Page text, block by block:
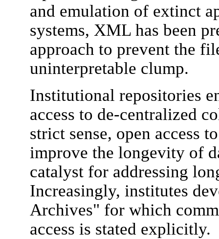
and emulation of extinct
systems, XML has been
approach to prevent the
uninterpretable clump.
Institutional repositories
access to de-centralized
strict sense, open access
improve the longevity of
catalyst for addressing
Increasingly, institutes
Archives" for which
access is stated explicitly.